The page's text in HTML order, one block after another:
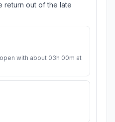
return out of the late
with about 03h 00m at